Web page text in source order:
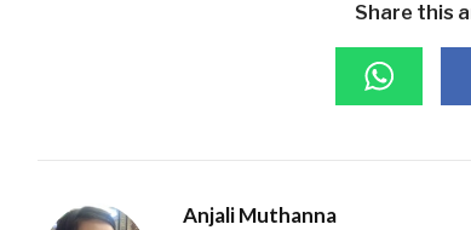
Share this
Anjali Muthanna